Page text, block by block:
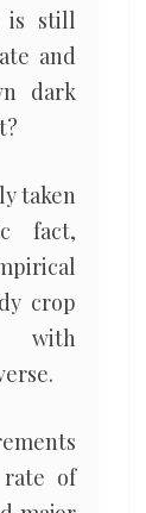
is still
and
dark
taken
fact,
crop
with
of